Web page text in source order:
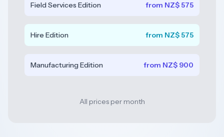
Start
Field Services Edition from NZ$ 575
Hire Edition from NZ$ 575
Manufacturing Edition from NZ$ 900
All prices per month